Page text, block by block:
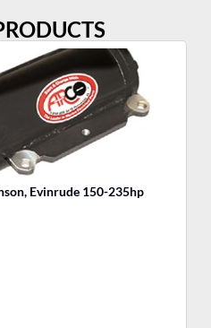
Evinrude 150-235hp